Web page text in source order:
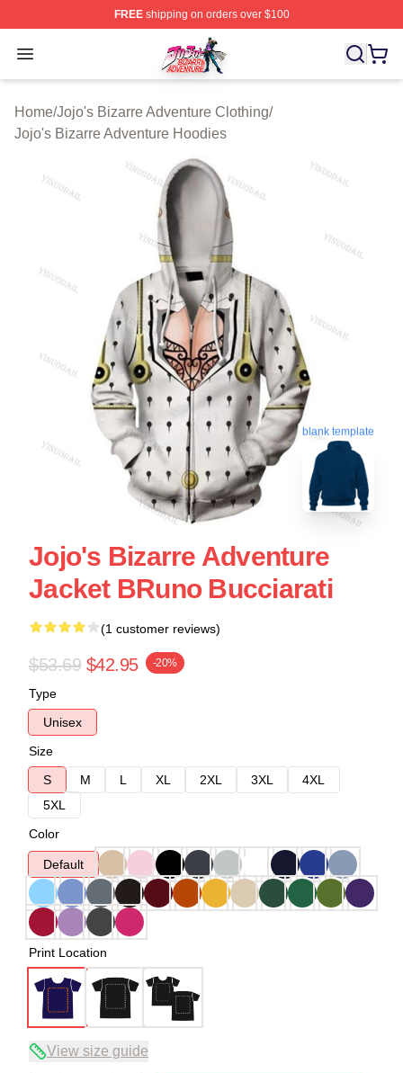
FREEshipping on orders over $100
Open menu
JoJo's Bizarre Adventure Store - Official JoJo's Bizarre
Home/Jojo's Bizarre Adventure Clothing/
Jojo's Bizarre Adventure Hoodies
blank template
Jojo's Bizarre Adventure
Jacket BRuno Bucciarati
(1 customer reviews)
$53.69 $42.95 -20%
Type
Unisex
Size
S
M L XL 2XL 3XL
4XL
5XL
Color
Default
Print Location
View size guide